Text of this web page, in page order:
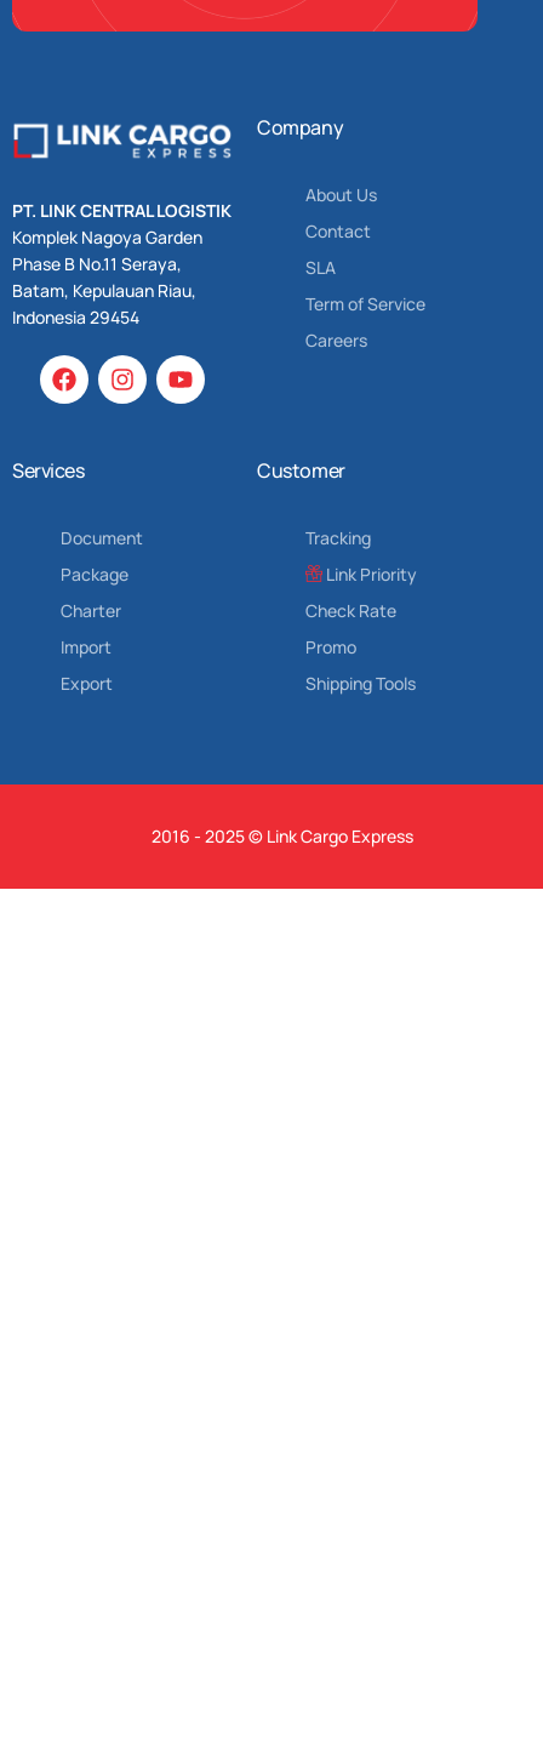
PT. LINK CENTRAL LOGISTIK
Komplek Nagoya Garden
Phase B No.11 Seraya,
Batam, Kepulauan Riau,
Indonesia 29454
Company
About Us
Contact
SLA
Term of Service
Careers
Services
Document
Package
Charter
Import
Export
Customer
Tracking
Link Priority
Check Rate
Promo
Shipping Tools
2016 - 2025 © Link Cargo Express